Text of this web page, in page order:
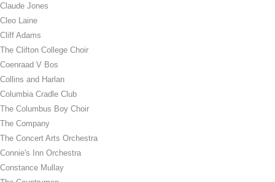
Claude Jones
Cleo Laine
Cliff Adams
The Clifton College Choir
Coenraad V Bos
Collins and Harlan
Columbia Cradle Club
The Columbus Boy Choir
The Company
The Concert Arts Orchestra
Connie's Inn Orchestra
Constance Mullay